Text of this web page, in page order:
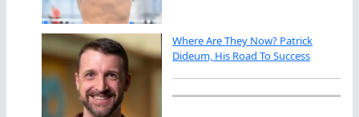
Where Are They Now? Patrick
Dideum, His Road To Success